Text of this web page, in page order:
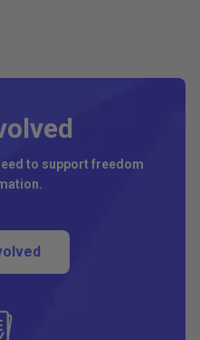
to support freedom